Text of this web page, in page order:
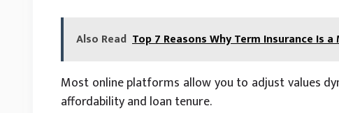
Also Read Top 7 Reasons Why Term Insurance Is
Most online platforms allow you to adjust values
affordability and loan tenure.